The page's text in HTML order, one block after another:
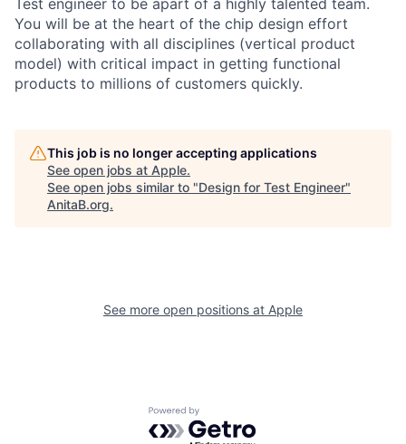
You will be at the heart of the chip design effort
collaborating with all disciplines (vertical product
model) with critical impact in getting functional
products to millions of customers quickly.
This job is no longer accepting applications
See open jobs at Apple.
See open jobs similar to "Design for Test Engineer"
AnitaB.org.
See more open positions at Apple
Powered by Getro.com